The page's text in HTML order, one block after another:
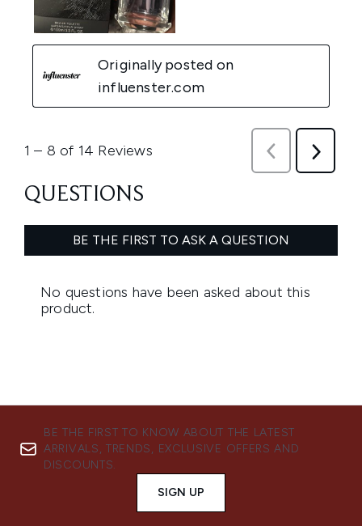
BE THE FIRST TO KNOW ABOUT THE LATEST
ARRIVALS, TRENDS, EXCLUSIVE OFFERS AND
DISCOUNTS.
SIGN UP